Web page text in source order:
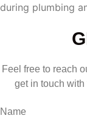
during plumbing
Feel free to reach
get in touch
Name